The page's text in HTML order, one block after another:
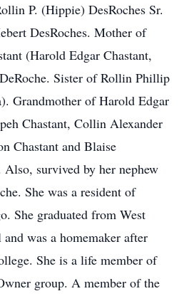
P. (Hippie) DesRoches Sr.
DesRoches. Mother of
(Harold Edgar Chastant,
Sister of Rollin Phillip
Grandmother of Harold Edgar
Chastant, Collin Alexander
Chastant and Blaise
survived by her nephew
She was a resident of
She graduated from West
was a homemaker after
She is a life member of
group. A member of the